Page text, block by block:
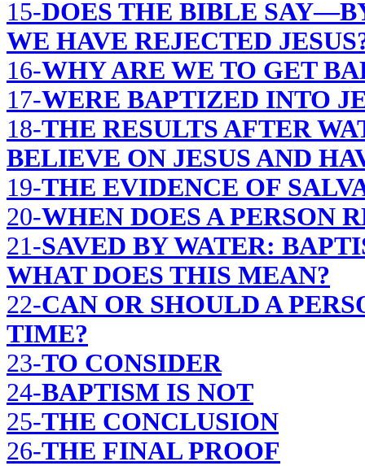
15-DOES THE BIBLE
WE HAVE REJECTED
16-WHY ARE WE TO GET
17-WERE BAPTIZED INTO
18-THE RESULTS AFTER
BELIEVE ON JESUS AND
19-THE EVIDENCE OF
20-WHEN DOES A PERSON
21-SAVED BY WATER:
WHAT DOES THIS MEAN?
22-CAN OR SHOULD A
TIME?
23-TO CONSIDER
24-BAPTISM IS NOT
25-THE CONCLUSION
26-THE FINAL PROOF